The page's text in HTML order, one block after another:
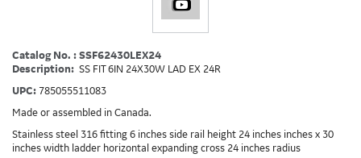
Catalog No. : SSF62430LEX24
Description: SS FIT 6IN 24X30W LAD EX 24R
UPC: 785055511083
Made or assembled in Canada.
Stainless steel 316 fitting 6 inches side rail height 24 inches inches x 30
inches width ladder horizontal expanding cross 24 inches radius